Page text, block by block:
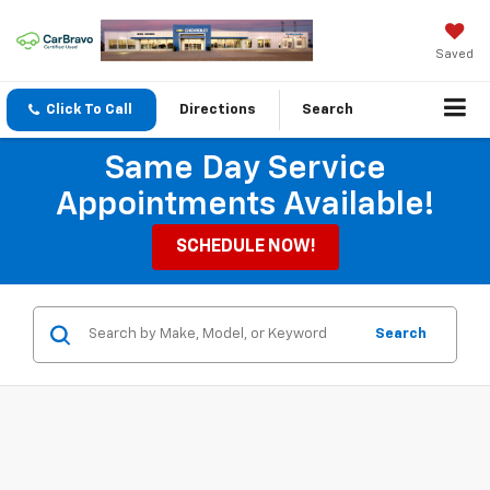
Saved
Click To Call Directions Search
Same Day Service
Appointments Available!
SCHEDULE NOW!
Search